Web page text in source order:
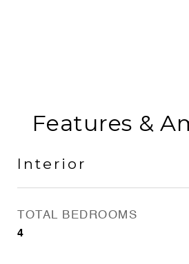
Features &
Interior
TOTAL BEDROOMS
4